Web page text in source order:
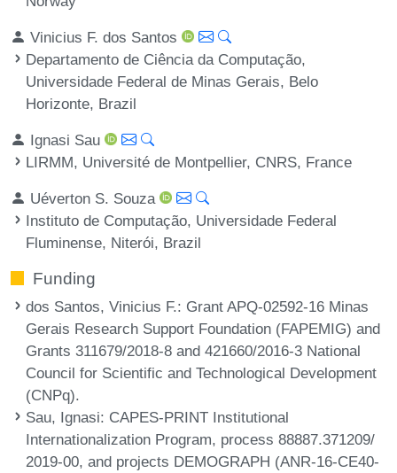
Vinicius F. dos Santos
Departamento de Ciência da Computação,
Universidade Federal de Minas Gerais, Belo
Horizonte, Brazil
Ignasi Sau
LIRMM, Université de Montpellier, CNRS, France
Uéverton S. Souza
Instituto de Computação, Universidade Federal
Fluminense, Niterói, Brazil
Funding
dos Santos, Vinicius F.: Grant APQ-02592-16 Minas
Gerais Research Support Foundation (FAPEMIG) and
Grants 311679/2018-8 and 421660/2016-3 National
Council for Scientific and Technological Development
(CNPq).
Sau, Ignasi: CAPES-PRINT Institutional
Internationalization Program, process 88887.371209/
2019-00, and projects DEMOGRAPH (ANR-16-CE40-